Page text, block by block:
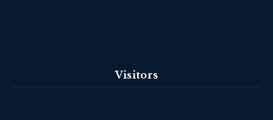
Visitors